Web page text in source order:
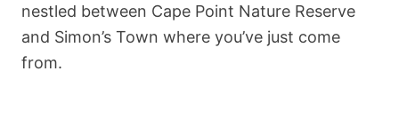
nestled between Cape Point Nature Reserve
and Simon’s Town where you’ve just come
from.